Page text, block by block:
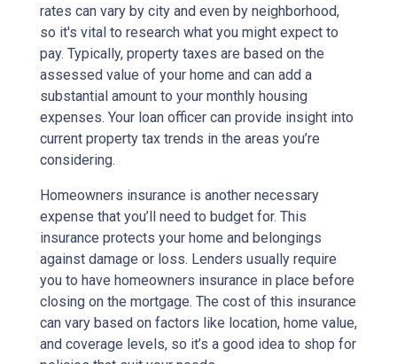
rates can vary by city and even by neighborhood,
so it's vital to research what you might expect to
pay. Typically, property taxes are based on the
assessed value of your home and can add a
substantial amount to your monthly housing
expenses. Your loan officer can provide insight into
current property tax trends in the areas you’re
considering.
Homeowners insurance is another necessary
expense that you’ll need to budget for. This
insurance protects your home and belongings
against damage or loss. Lenders usually require
you to have homeowners insurance in place before
closing on the mortgage. The cost of this insurance
can vary based on factors like location, home value,
and coverage levels, so it’s a good idea to shop for